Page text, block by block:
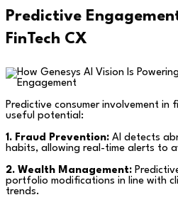
Predictive
FinTech CX
Predictive consumer involvement in
useful potential:
1. Fraud Prevention: AI detects
habits, allowing real-time alerts to
2. Wealth Management:
portfolio modifications in line with
trends.